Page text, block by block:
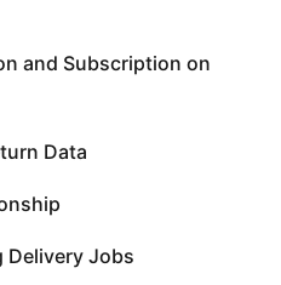
and Subscription on
Data
Delivery Jobs